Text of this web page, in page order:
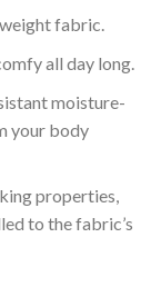
fabric.
all day long.
moisture-
your body
properties,
to the fabric’s